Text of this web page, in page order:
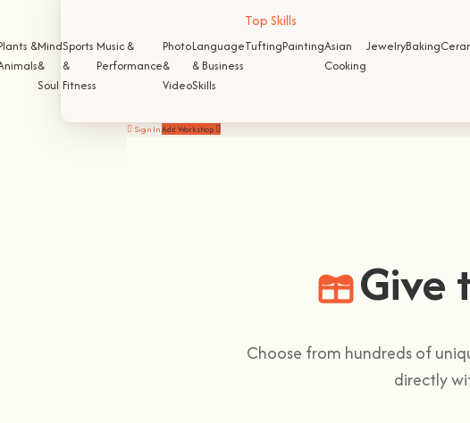
&Mind
&
Soul
Sports
&
Fitness
Music &
Performance
Photo
&
Video
Language
& Business
Skills
Top Skills
TuftingPaintingAsian
Cooking
JewelryBaking
Sign InAdd Workshop
Give
Choose from hundreds of
directly